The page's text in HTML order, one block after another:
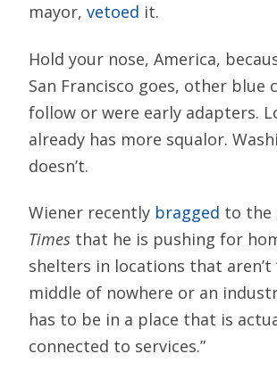
mayor, vetoed it.
Hold your nose, America,
San Francisco goes, other blue
follow or were early adapters.
already has more squalor.
doesn’t.
Wiener recently bragged to the
Times that he is pushing for
shelters in locations that aren’t
middle of nowhere or an
has to be in a place that is
connected to services.”